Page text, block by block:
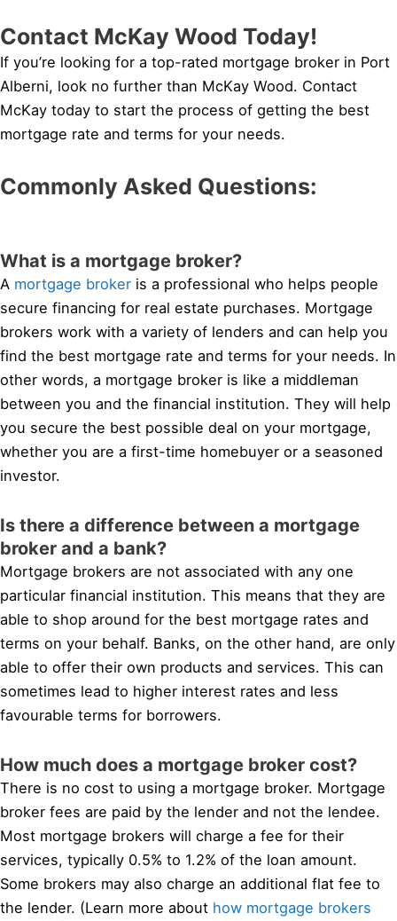
Contact McKay Wood Today!
If you’re looking for a top-rated mortgage broker in Port
Alberni, look no further than McKay Wood. Contact
McKay today to start the process of getting the best
mortgage rate and terms for your needs.
Commonly Asked Questions:
What is a mortgage broker?
A mortgage broker is a professional who helps people
secure financing for real estate purchases. Mortgage
brokers work with a variety of lenders and can help you
find the best mortgage rate and terms for your needs. In
other words, a mortgage broker is like a middleman
between you and the financial institution. They will help
you secure the best possible deal on your mortgage,
whether you are a first-time homebuyer or a seasoned
investor.
Is there a difference between a mortgage
broker and a bank?
Mortgage brokers are not associated with any one
particular financial institution. This means that they are
able to shop around for the best mortgage rates and
terms on your behalf. Banks, on the other hand, are only
able to offer their own products and services. This can
sometimes lead to higher interest rates and less
favourable terms for borrowers.
How much does a mortgage broker cost?
There is no cost to using a mortgage broker. Mortgage
broker fees are paid by the lender and not the lendee.
Most mortgage brokers will charge a fee for their
services, typically 0.5% to 1.2% of the loan amount.
Some brokers may also charge an additional flat fee to
the lender. (Learn more about how mortgage brokers